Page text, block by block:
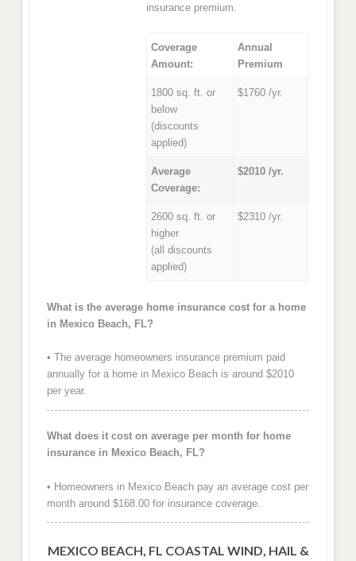
insurance premium.
Coverage
Amount:
Annual
Premium
1800 sq. ft. or
below
(discounts
applied)
$1760 /yr.
Average
Coverage:
$2010 /yr.
2600 sq. ft. or
higher
(all discounts
applied)
$2310 /yr.
What is the average home insurance cost for a home
in Mexico Beach, FL?
• The average homeowners insurance premium paid
annually for a home in Mexico Beach is around $2010
per year.
What does it cost on average per month for home
insurance in Mexico Beach, FL?
• Homeowners in Mexico Beach pay an average cost per
month around $168.00 for insurance coverage.
MEXICO BEACH, FL COASTAL WIND, HAIL &